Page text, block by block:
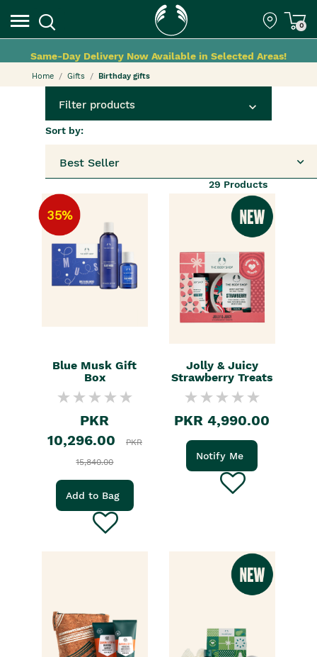
0
Same-Day Delivery Now Available in Selected Areas!
Home Gifts Birthday gifts
Filter products
29 Products
Sort by:
Best Seller
35%
Blue Musk Gift
Box
PKR
10,296.00
PKR
15,840.00
Add to Bag
Jolly & Juicy
Strawberry Treats
PKR 4,990.00
Notify Me